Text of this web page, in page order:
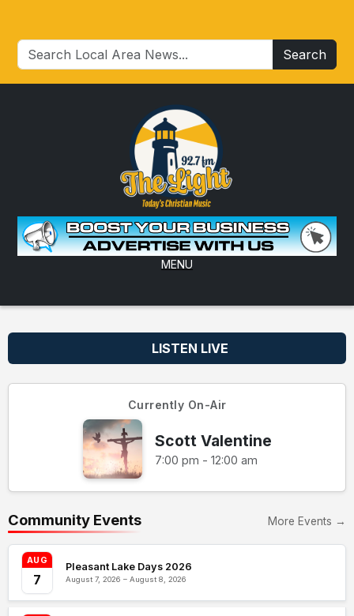
Search
MENU
LISTEN LIVE
Currently On-Air
Scott Valentine
7:00 pm - 12:00 am
Community Events More Events →
AUG
7
Pleasant Lake Days 2026
August 7, 2026 – August 8, 2026